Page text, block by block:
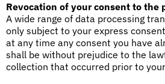
Revocation of your consent to the
A wide range of data processing
only subject to your express
at any time any consent you have
shall be without prejudice to the
collection that occurred prior to